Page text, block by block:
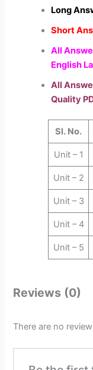
Long
Short
All
English
All
Quality
Sl. No.
Unit – 1
Unit – 2
Unit – 3
Unit – 4
Unit – 5
Reviews (0)
There are no